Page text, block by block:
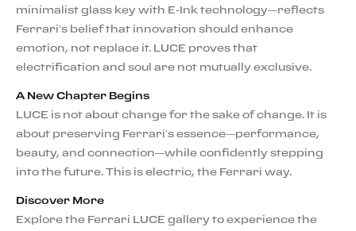
minimalist glass key with E-Ink technology—reflects
Ferrari’s belief that innovation should enhance
emotion, not replace it. LUCE proves that
electrification and soul are not mutually exclusive.
A New Chapter Begins
LUCE is not about change for the sake of change. It is
about preserving Ferrari’s essence—performance,
beauty, and connection—while confidently stepping
into the future. This is electric, the Ferrari way.
Discover More
Explore the Ferrari LUCE gallery to experience the